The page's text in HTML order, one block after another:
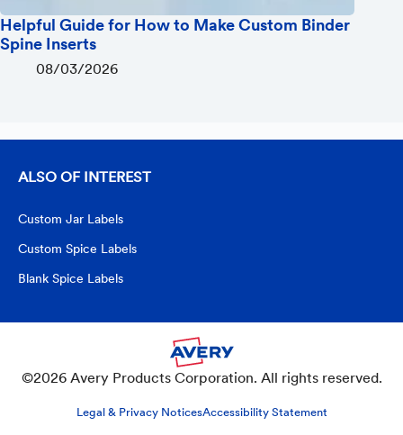
Helpful Guide for How to Make Custom Binder
Spine Inserts
08/03/2026
ALSO OF INTEREST
Custom Jar Labels
Custom Spice Labels
Blank Spice Labels
©2026 Avery Products Corporation. All rights reserved.
Legal & Privacy NoticesAccessibility Statement